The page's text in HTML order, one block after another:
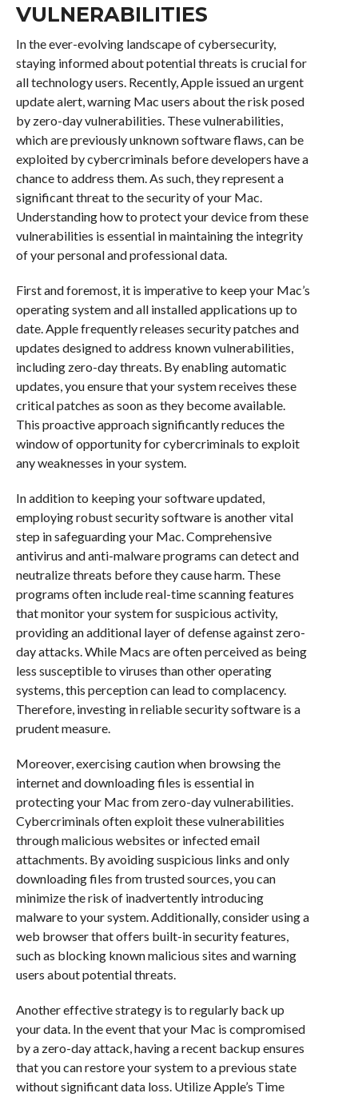
VULNERABILITIES
In the ever-evolving landscape of cybersecurity,
staying informed about potential threats is crucial for
all technology users. Recently, Apple issued an urgent
update alert, warning Mac users about the risk posed
by zero-day vulnerabilities. These vulnerabilities,
which are previously unknown software flaws, can be
exploited by cybercriminals before developers have a
chance to address them. As such, they represent a
significant threat to the security of your Mac.
Understanding how to protect your device from these
vulnerabilities is essential in maintaining the integrity
of your personal and professional data.
First and foremost, it is imperative to keep your Mac’s
operating system and all installed applications up to
date. Apple frequently releases security patches and
updates designed to address known vulnerabilities,
including zero-day threats. By enabling automatic
updates, you ensure that your system receives these
critical patches as soon as they become available.
This proactive approach significantly reduces the
window of opportunity for cybercriminals to exploit
any weaknesses in your system.
In addition to keeping your software updated,
employing robust security software is another vital
step in safeguarding your Mac. Comprehensive
antivirus and anti-malware programs can detect and
neutralize threats before they cause harm. These
programs often include real-time scanning features
that monitor your system for suspicious activity,
providing an additional layer of defense against zero-
day attacks. While Macs are often perceived as being
less susceptible to viruses than other operating
systems, this perception can lead to complacency.
Therefore, investing in reliable security software is a
prudent measure.
Moreover, exercising caution when browsing the
internet and downloading files is essential in
protecting your Mac from zero-day vulnerabilities.
Cybercriminals often exploit these vulnerabilities
through malicious websites or infected email
attachments. By avoiding suspicious links and only
downloading files from trusted sources, you can
minimize the risk of inadvertently introducing
malware to your system. Additionally, consider using a
web browser that offers built-in security features,
such as blocking known malicious sites and warning
users about potential threats.
Another effective strategy is to regularly back up
your data. In the event that your Mac is compromised
by a zero-day attack, having a recent backup ensures
that you can restore your system to a previous state
without significant data loss. Utilize Apple’s Time